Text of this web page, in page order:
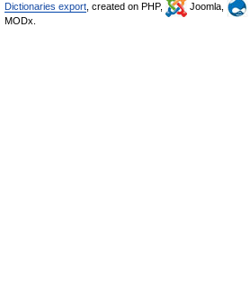
Dictionaries export , created on PHP, Joomla,
MODx.